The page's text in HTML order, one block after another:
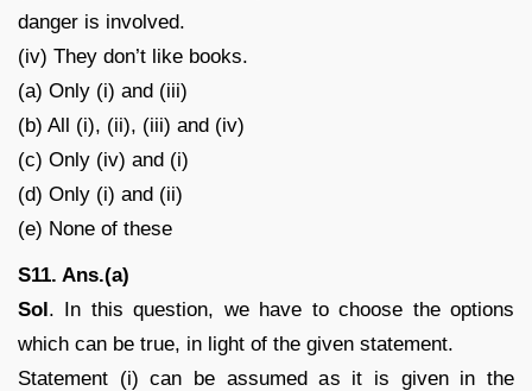
danger is involved.
(iv) They don’t like books.
(a) Only (i) and (iii)
(b) All (i), (ii), (iii) and (iv)
(c) Only (iv) and (i)
(d) Only (i) and (ii)
(e) None of these
S11. Ans.(a)
Sol. In this question, we have to choose the options
which can be true, in light of the given statement.
Statement (i) can be assumed as it is given in the